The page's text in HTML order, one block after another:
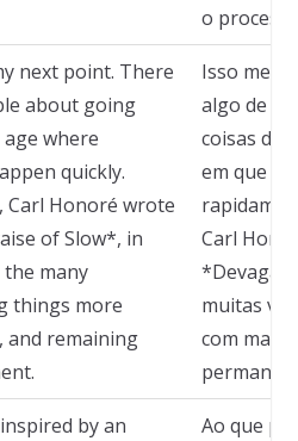
o
next point. There
about going
age where
quickly.
Carl Honoré wrote
of Slow*, in
many
things more
and remaining
Isso me
algo de
coisas
em que
Carl
muitas
com mais
by an
Ao que